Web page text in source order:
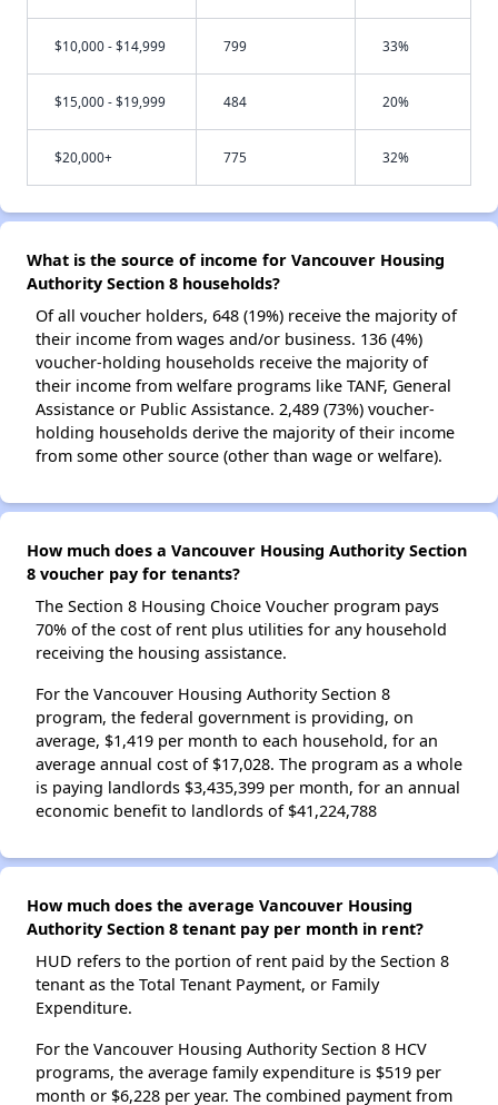
$10,000 - $14,999 799 33%
$15,000 - $19,999 484 20%
$20,000+ 775 32%
What is the source of income for Vancouver Housing
Authority Section 8 households?
Of all voucher holders, 648 (19%) receive the majority of
their income from wages and/or business. 136 (4%)
voucher-holding households receive the majority of
their income from welfare programs like TANF, General
Assistance or Public Assistance. 2,489 (73%) voucher-
holding households derive the majority of their income
from some other source (other than wage or welfare).
How much does a Vancouver Housing Authority Section
8 voucher pay for tenants?
The Section 8 Housing Choice Voucher program pays
70% of the cost of rent plus utilities for any household
receiving the housing assistance.
For the Vancouver Housing Authority Section 8
program, the federal government is providing, on
average, $1,419 per month to each household, for an
average annual cost of $17,028. The program as a whole
is paying landlords $3,435,399 per month, for an annual
economic benefit to landlords of $41,224,788
How much does the average Vancouver Housing
Authority Section 8 tenant pay per month in rent?
HUD refers to the portion of rent paid by the Section 8
tenant as the Total Tenant Payment, or Family
Expenditure.
For the Vancouver Housing Authority Section 8 HCV
programs, the average family expenditure is $519 per
month or $6,228 per year. The combined payment from